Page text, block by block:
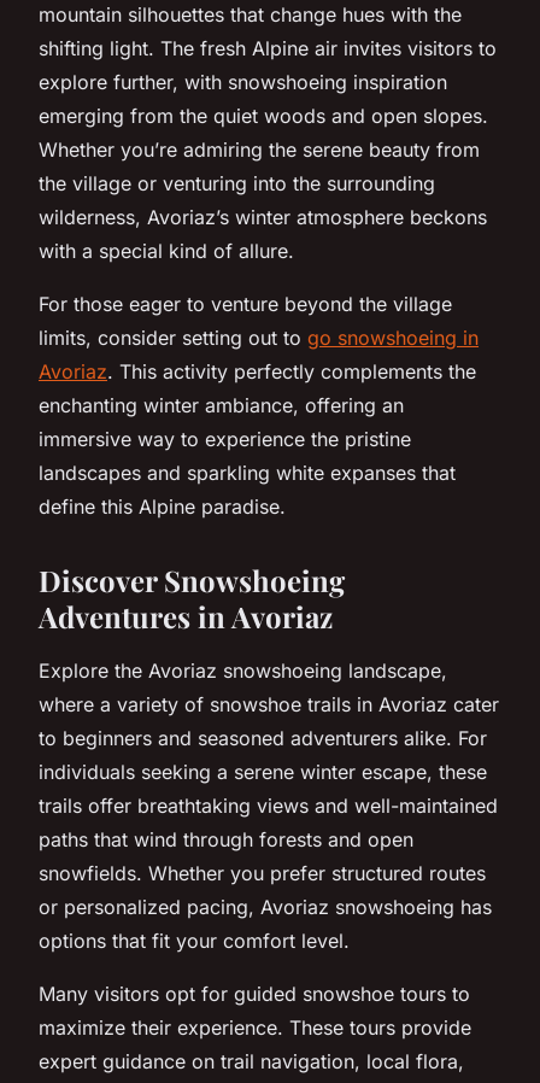
mountain silhouettes that change hues with the
shifting light. The fresh Alpine air invites visitors to
explore further, with snowshoeing inspiration
emerging from the quiet woods and open slopes.
Whether you’re admiring the serene beauty from
the village or venturing into the surrounding
wilderness, Avoriaz’s winter atmosphere beckons
with a special kind of allure.
For those eager to venture beyond the village
limits, consider setting out to go snowshoeing in
Avoriaz. This activity perfectly complements the
enchanting winter ambiance, offering an
immersive way to experience the pristine
landscapes and sparkling white expanses that
define this Alpine paradise.
Discover Snowshoeing
Adventures in Avoriaz
Explore the Avoriaz snowshoeing landscape,
where a variety of snowshoe trails in Avoriaz cater
to beginners and seasoned adventurers alike. For
individuals seeking a serene winter escape, these
trails offer breathtaking views and well-maintained
paths that wind through forests and open
snowfields. Whether you prefer structured routes
or personalized pacing, Avoriaz snowshoeing has
options that fit your comfort level.
Many visitors opt for guided snowshoe tours to
maximize their experience. These tours provide
expert guidance on trail navigation, local flora,